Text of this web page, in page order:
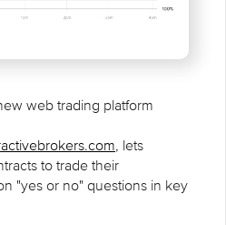
web trading platform
, lets
to trade their
"yes or no" questions in key